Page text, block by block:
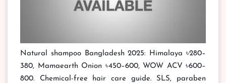
Natural shampoo Bangladesh 2025: Himalaya ৳280–
380, Mamaearth Onion ৳450–600, WOW ACV ৳600–
800. Chemical-free hair care guide. SLS, paraben